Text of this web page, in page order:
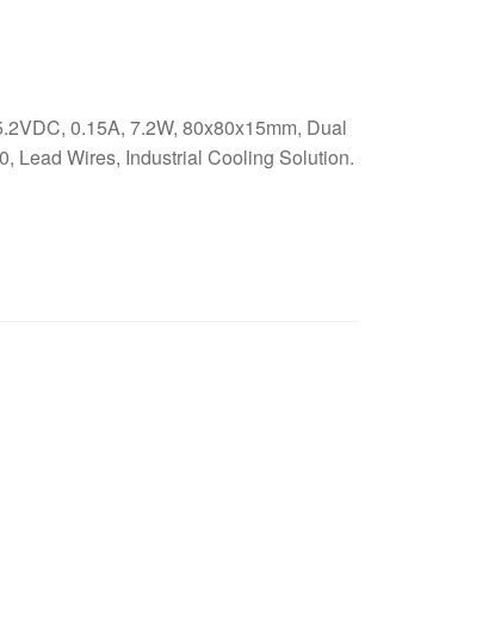
0.15A, 7.2W, 80x80x15mm, Dual
Lead Wires, Industrial Cooling Solution.